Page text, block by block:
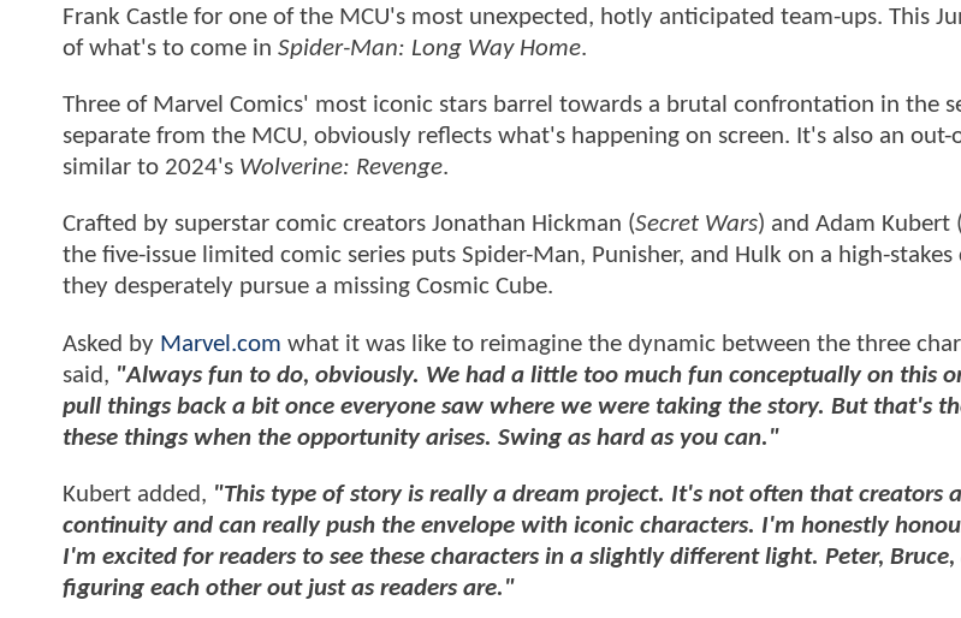
Frank Castle for one of the MCU's most unexpected, hotly anticipated team-ups. This
of what's to come in Spider-Man: Long Way Home.
Three of Marvel Comics' most iconic stars barrel towards a brutal confrontation in the
separate from the MCU, obviously reflects what's happening on screen. It's also an
similar to 2024's Wolverine: Revenge.
Crafted by superstar comic creators Jonathan Hickman (Secret Wars) and Adam Kubert (
the five-issue limited comic series puts Spider-Man, Punisher, and Hulk on a high-stakes
they desperately pursue a missing Cosmic Cube.
Asked by Marvel.com what it was like to reimagine the dynamic between the three
said, "Always fun to do, obviously. We had a little too much fun conceptually on this
pull things back a bit once everyone saw where we were taking the story. But that's
these things when the opportunity arises. Swing as hard as you can."
Kubert added, "This type of story is really a dream project. It's not often that creators
continuity and can really push the envelope with iconic characters. I'm honestly
I'm excited for readers to see these characters in a slightly different light. Peter,
figuring each other out just as readers are."